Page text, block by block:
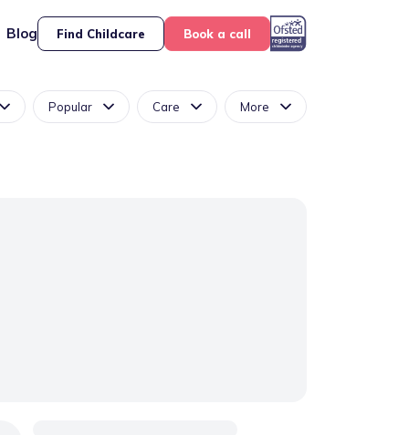
Blog Find Childcare Book a call
Popular Care More